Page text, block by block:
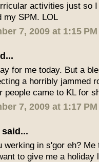
activities just so
my SPM. LOL
7, 2009 at 1:15 PM
for me today. But a
a horribly jammed
people came to KL for
7, 2009 at 1:17 PM
said...
werking in s'gor eh?
to give me a holiday